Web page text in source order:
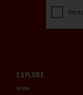
EXPLORE
MEDIA